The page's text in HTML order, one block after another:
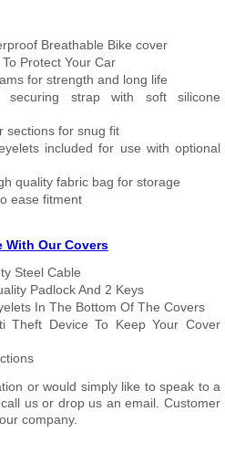
Breathable Bike cover
Protect Your Car
for strength and long life
securing strap with soft silicone
sections for snug fit
included for use with optional
quality fabric bag for storage
ease fitment
Our Covers
Steel Cable
Padlock And 2 Keys
In The Bottom Of The Covers
Theft Device To Keep Your Cover
or would simply like to speak to a
us or drop us an email. Customer
company.